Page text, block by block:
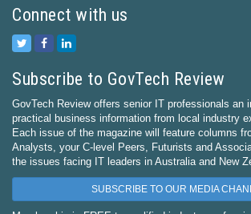
Connect with us
Subscribe to GovTech Review
GovTech Review offers senior IT professionals an
practical business information from local industry
Each issue of the magazine will feature columns
Analysts, your C-level Peers, Futurists and
the issues facing IT leaders in Australia and New
SUBSCRIBE TO OUR MEDIA